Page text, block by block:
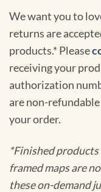
We want you to
returns are
products.* Please
receiving your
authorization
are non-
your order.
*Finished products
framed maps are
these on-demand